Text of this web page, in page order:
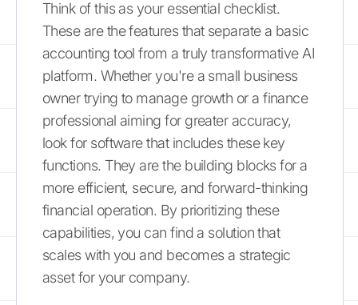
Think of this as your essential checklist.
These are the features that separate a basic
accounting tool from a truly transformative AI
platform. Whether you're a small business
owner trying to manage growth or a finance
professional aiming for greater accuracy,
look for software that includes these key
functions. They are the building blocks for a
more efficient, secure, and forward-thinking
financial operation. By prioritizing these
capabilities, you can find a solution that
scales with you and becomes a strategic
asset for your company.